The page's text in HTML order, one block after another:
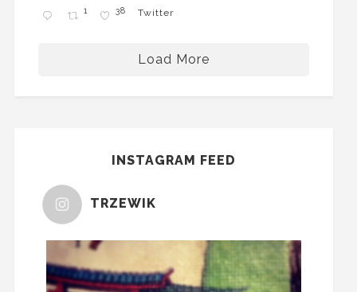
1 38 Twitter
Load More
INSTAGRAM FEED
TRZEWIK